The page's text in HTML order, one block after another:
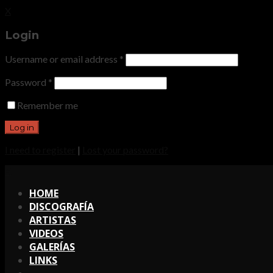
Login
Username or email address *
Password *
Remember me
|
HOME
DISCOGRAFÍA
ARTISTAS
VIDEOS
GALERÍAS
LINKS